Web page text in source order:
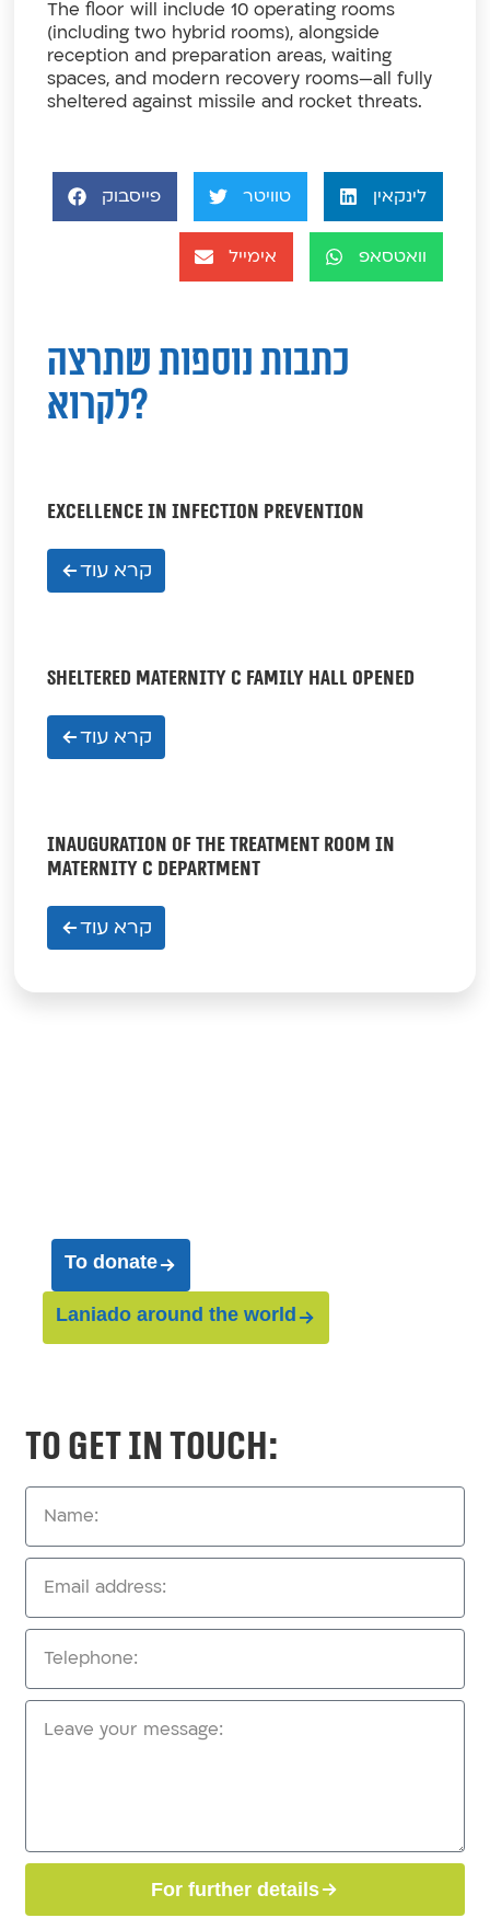
The floor will include 10 operating rooms
(including two hybrid rooms), alongside
reception and preparation areas, waiting
spaces, and modern recovery rooms—all fully
sheltered against missile and rocket threats.
פייסבוק טוויטר לינקאין
אימייל וואטסאפ
כתבות נוספות שתרצה
לקרוא?
EXCELLENCE IN INFECTION PREVENTION
קרא עוד
SHELTERED MATERNITY C FAMILY HALL OPENED
קרא עוד
INAUGURATION OF THE TREATMENT ROOM IN
MATERNITY C DEPARTMENT
קרא עוד
To donate
Laniado around the world
To get in touch:
For further details